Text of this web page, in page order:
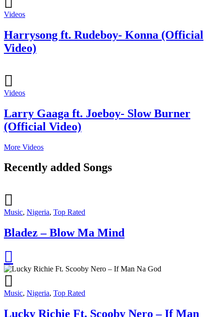
Videos
Harrysong ft. Rudeboy- Konna (Official
Video)
Videos
Larry Gaaga ft. Joeboy- Slow Burner
(Official Video)
More Videos
Recently added Songs
Music, Nigeria, Top Rated
Bladez – Blow Ma Mind
Music, Nigeria, Top Rated
Lucky Richie Ft. Scooby Nero – If Man